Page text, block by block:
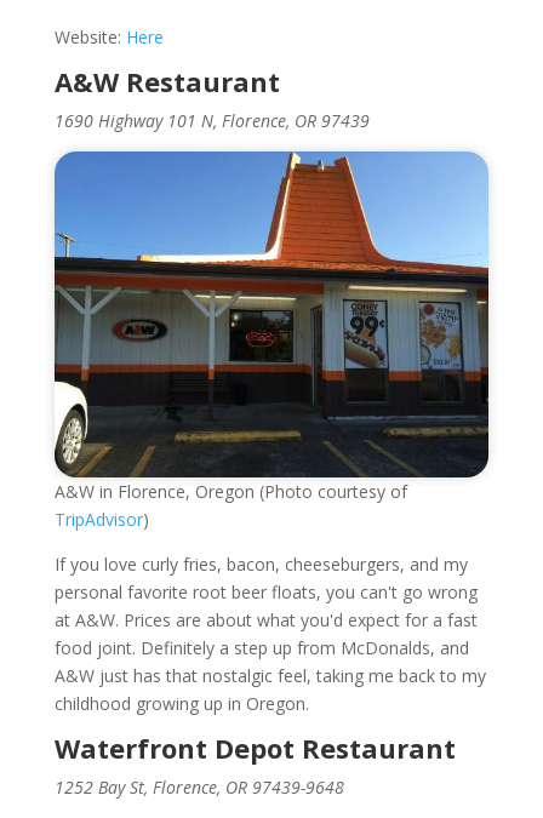
Website: Here
A&W Restaurant
1690 Highway 101 N, Florence, OR 97439
A&W in Florence, Oregon (Photo courtesy of
TripAdvisor)
If you love curly fries, bacon, cheeseburgers, and my
personal favorite root beer floats, you can't go wrong
at A&W. Prices are about what you'd expect for a fast
food joint. Definitely a step up from McDonalds, and
A&W just has that nostalgic feel, taking me back to my
childhood growing up in Oregon.
Waterfront Depot Restaurant
1252 Bay St, Florence, OR 97439-9648